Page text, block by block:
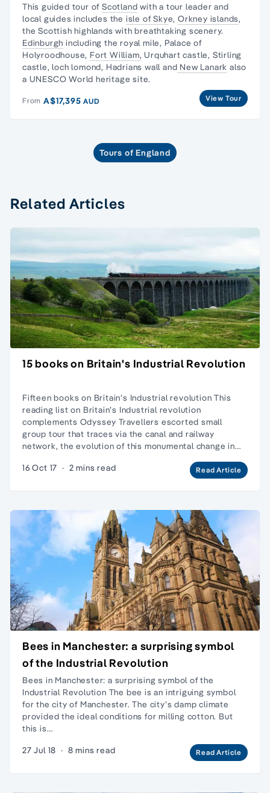
This guided tour ofScotland with a tour leader and
local guides includes the isle of Skye,Orkney islands,
the Scottish highlands with breathtaking scenery.
Edinburgh including the royal mile, Palace of
Holyroodhouse, Fort William, Urquhart castle, Stirling
castle, loch lomond, Hadrians wall and New Lanark also
a UNESCO World heritage site.
From A$17,395AUD View Tour
Tours of England
Related Articles
15 books on Britain's Industrial Revolution
Fifteen books on Britain’s Industrial revolution This
reading list on Britain’s Industrial revolution
complements Odyssey Travellers escorted small
group tour that traces via the canal and railway
network, the evolution of this monumental change in…
16 Oct 17 · 2 mins read Read Article
Bees in Manchester: a surprising symbol
of the Industrial Revolution
Bees in Manchester: a surprising symbol of the
Industrial Revolution The bee is an intriguing symbol
for the city of Manchester. The city’s damp climate
provided the ideal conditions for milling cotton. But
this is…
27 Jul 18 · 8 mins read Read Article